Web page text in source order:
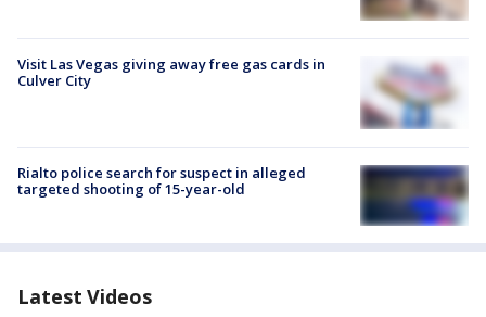
Visit Las Vegas giving away free gas cards in
Culver City
Rialto police search for suspect in alleged
targeted shooting of 15-year-old
Latest Videos